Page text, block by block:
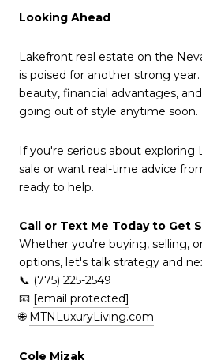
Looking Ahead
Lakefront real estate on the
is poised for another strong
beauty, financial advantages,
going out of style anytime soon.
If you're serious about exploring
sale or want real-time advice
ready to help.
Call or Text Me Today to Get
Whether you're buying, selling,
options, let's talk strategy and
📞 (775) 225-2549
📧 [email protected]
🌐 MTNLuxuryLiving.com
Cole Mizak